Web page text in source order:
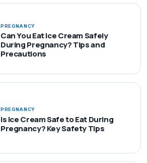
PREGNANCY
Can You Eat Ice Cream Safely
During Pregnancy? Tips and
Precautions
PREGNANCY
Is Ice Cream Safe to Eat During
Pregnancy? Key Safety Tips